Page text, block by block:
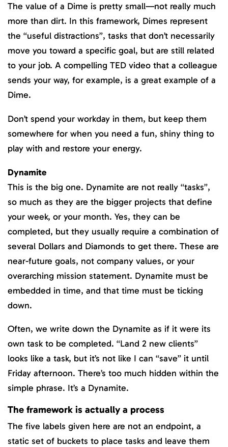
The value of a Dime is pretty small—not really much
more than dirt. In this framework, Dimes represent
the “useful distractions”, tasks that don’t necessarily
move you toward a specific goal, but are still related
to your job. A compelling TED video that a colleague
sends your way, for example, is a great example of a
Dime.
Don’t spend your workday in them, but keep them
somewhere for when you need a fun, shiny thing to
play with and restore your energy.
Dynamite
This is the big one. Dynamite are not really “tasks”,
so much as they are the bigger projects that define
your week, or your month. Yes, they can be
completed, but they usually require a combination of
several Dollars and Diamonds to get there. These are
near-future goals, not company values, or your
overarching mission statement. Dynamite must be
embedded in time, and that time must be ticking
down.
Often, we write down the Dynamite as if it were its
own task to be completed. “Land 2 new clients”
looks like a task, but it’s not like I can “save” it until
Friday afternoon. There’s too much hidden within the
simple phrase. It’s a Dynamite.
The framework is actually a process
The five labels given here are not an endpoint, a
static set of buckets to place tasks and leave them